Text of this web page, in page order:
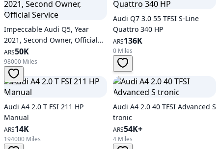
Impeccable Audi Q5, Year
2021, Second Owner, Official
Service
ARS50K
98000 Miles
Audi Q7 3.0 55 TFSI S-Line
Quattro 340 HP
ARS136K
0 Miles
Audi A4 2.0 T FSI 211 HP
Manual
ARS14K
194000 Miles
Audi A4 2.0 40 TFSI Advanced S
tronic
ARS54K+
4 Miles